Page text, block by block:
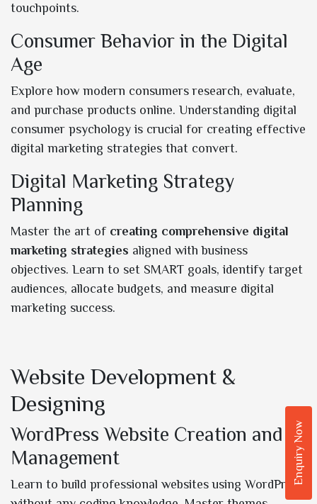
Enquiry Now
touchpoints.
Consumer Behavior in the Digital
Age
Explore how modern consumers research, evaluate,
and purchase products online. Understanding digital
consumer psychology is crucial for creating effective
digital marketing strategies that convert.
Digital Marketing Strategy
Planning
Master the art of creating comprehensive digital
marketing strategies aligned with business
objectives. Learn to set SMART goals, identify target
audiences, allocate budgets, and measure digital
marketing success.
Website Development &
Designing
WordPress Website Creation and
Management
Learn to build professional websites using WordPress